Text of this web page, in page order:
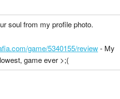
soul from my profile photo.
game/5340155/review- My
game ever >;(